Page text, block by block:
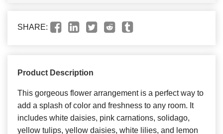
SHARE:
Product Description
This gorgeous flower arrangement is a perfect way to
add a splash of color and freshness to any room. It
includes white daisies, pink carnations, solidago,
yellow tulips, yellow daisies, white lilies, and lemon